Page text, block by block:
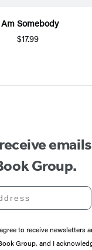
Somebody
$17.99
Group.
to receive newsletters
Group, and I